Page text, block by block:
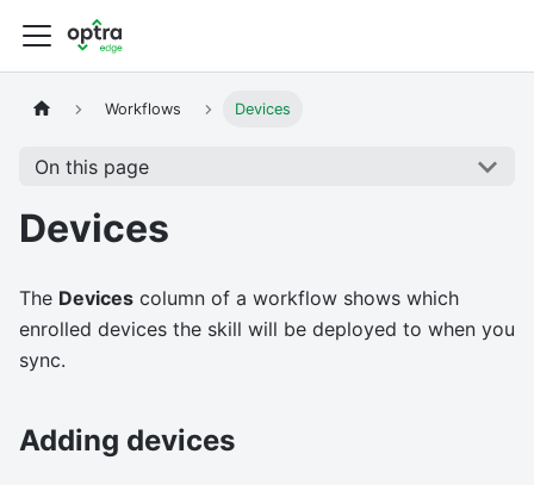
Workflows Devices
On this page
Devices
The Devices column of a workflow shows which
enrolled devices the skill will be deployed to when you
sync.
Adding devices